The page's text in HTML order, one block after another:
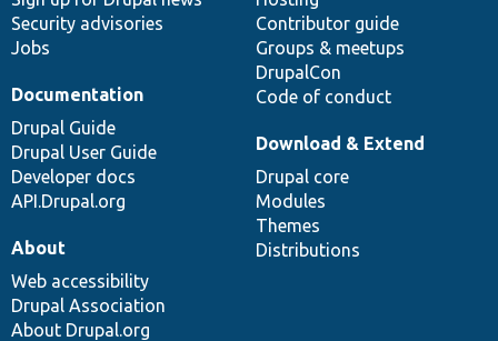
Security advisories
Jobs
Contributor guide
Groups & meetups
DrupalCon
Code of conduct
Documentation
Drupal Guide
Drupal User Guide
Developer docs
API.Drupal.org
Download & Extend
Drupal core
Modules
Themes
Distributions
About
Web accessibility
Drupal Association
About Drupal.org